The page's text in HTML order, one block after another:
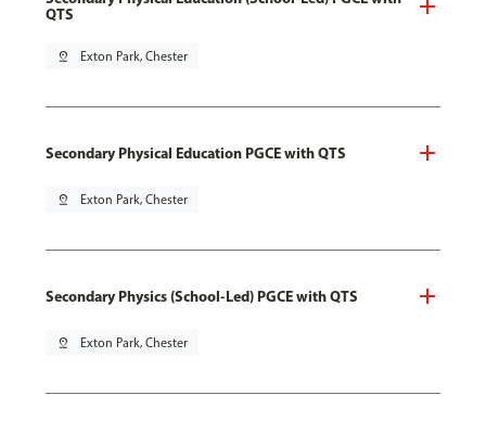
QTS
pin_drop Exton Park, Chester
Secondary Physical Education PGCE with QTS
pin_drop Exton Park, Chester
Secondary Physics (School-Led) PGCE with QTS
pin_drop Exton Park, Chester